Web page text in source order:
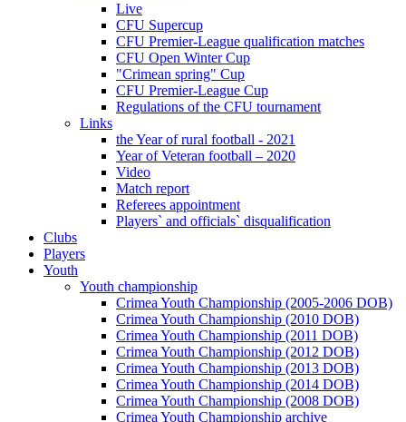
Live
CFU Supercup
CFU Premier-League qualification matches
CFU Open Winter Cup
"Crimean spring" Cup
CFU Premier-League Cup
Regulations of the CFU tournament
Links
the Year of rural football - 2021
Year of Veteran football – 2020
Video
Match report
Referees appointment
Players` and officials` disqualification
Clubs
Players
Youth
Youth championship
Crimea Youth Championship (2005-2006 DOB)
Crimea Youth Championship (2010 DOB)
Crimea Youth Championship (2011 DOB)
Crimea Youth Championship (2012 DOB)
Crimea Youth Championship (2013 DOB)
Crimea Youth Championship (2014 DOB)
Crimea Youth Championship (2008 DOB)
Crimea Youth Championship archive